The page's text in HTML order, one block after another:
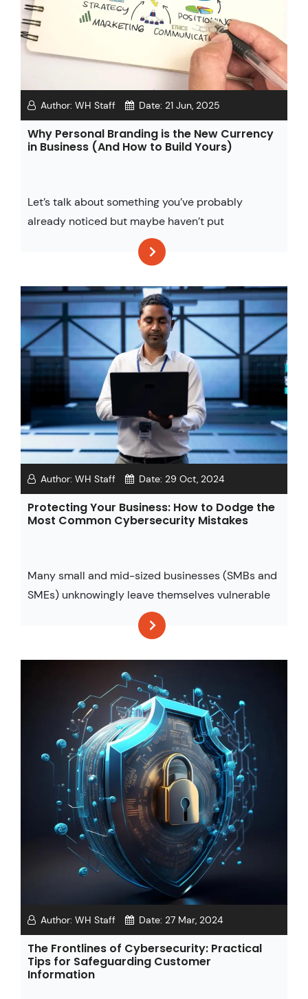
Author: WH Staff Date: 21 Jun, 2025
Why Personal Branding is the New Currency
in Business (And How to Build Yours)
Let’s talk about something you’ve probably
already noticed but maybe haven’t put
Author: WH Staff Date: 29 Oct, 2024
Protecting Your Business: How to Dodge the
Most Common Cybersecurity Mistakes
Many small and mid-sized businesses (SMBs and
SMEs) unknowingly leave themselves vulnerable
Author: WH Staff Date: 27 Mar, 2024
The Frontlines of Cybersecurity: Practical
Tips for Safeguarding Customer
Information